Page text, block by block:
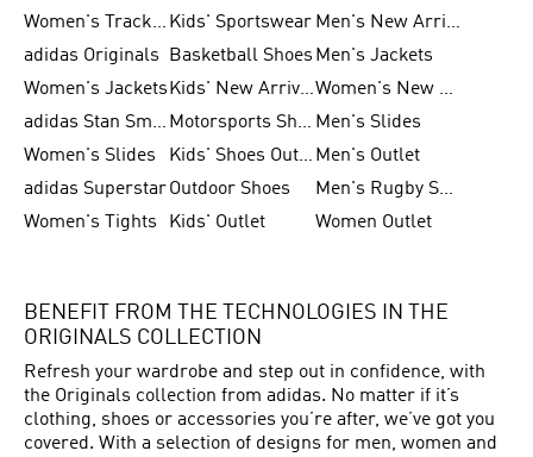
Women's Tracksuits Kids' Sportswear
Men's New Arrivals
adidas Originals
Basketball Shoes Men's Jackets
Women's Jackets
Kids' New Arrival
Women's New Arrivals
adidas Stan Smith
Motorsports Shoes Men's Slides
Women's Slides
Kids' Shoes Outlet Men's Outlet
adidas SuperstarOutdoor Shoes
Men's Rugby Shoes
Women's Tights
Kids' Outlet Women Outlet
BENEFIT FROM THE TECHNOLOGIES IN THE
ORIGINALS COLLECTION
Refresh your wardrobe and step out in confidence, with
the Originals collection from adidas. No matter if it’s
clothing, shoes or accessories you’re after, we’ve got you
covered. With a selection of designs for men, women and